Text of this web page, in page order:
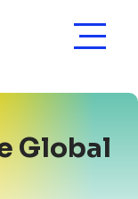
Global